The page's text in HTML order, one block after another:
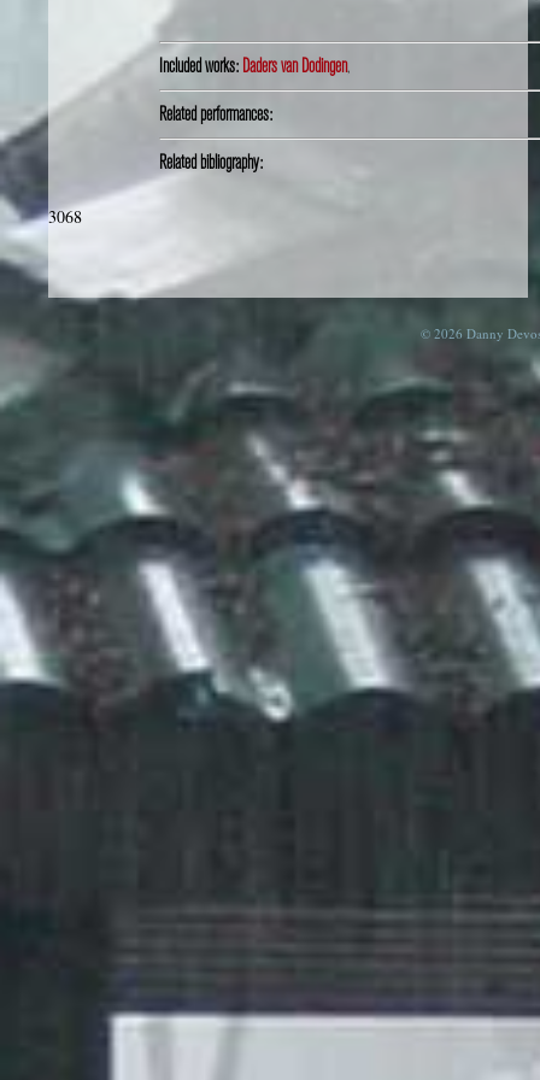
Included works: Daders van Dodingen,
Related performances:
Related bibliography:
3068
© 2026 Danny